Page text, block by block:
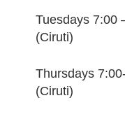
Tuesdays 7:00
(Ciruti)
Thursdays
(Ciruti)